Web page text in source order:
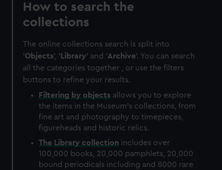
How to search the
collections
The online collections search is split into
'Objects', ' Library' and 'Archive'. You can search
all the categories together , or use the filters
buttons to refine your results.
Filtering by objects allows you to explore
the items in the Museum's collections, from
fine art and photography to timepieces,
figureheads and historic relics.
The Library collection includes over
100,000 books, 20,000 pamphlets, 20,000
bound periodicals including and 8000 rare